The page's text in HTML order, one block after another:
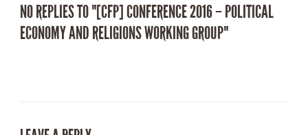
NO REPLIES TO "[CFP] CONFERENCE 2016 – POLITICAL
ECONOMY AND RELIGIONS WORKING GROUP"